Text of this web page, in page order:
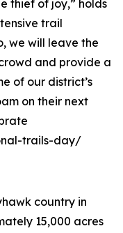
thief of joy,” holds
trail
we will leave the
and provide a
of our district’s
on their next
trails-day/
country in
15,000 acres